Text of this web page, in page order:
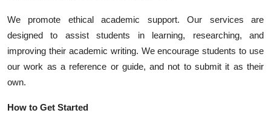
We promote ethical academic support. Our services are
designed to assist students in learning, researching, and
improving their academic writing. We encourage students to use
our work as a reference or guide, and not to submit it as their
own.
How to Get Started